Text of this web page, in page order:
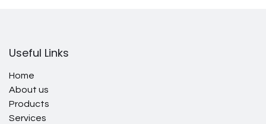
Useful Links
Home
About us
Products
Services